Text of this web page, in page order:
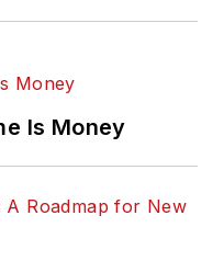
Is Money